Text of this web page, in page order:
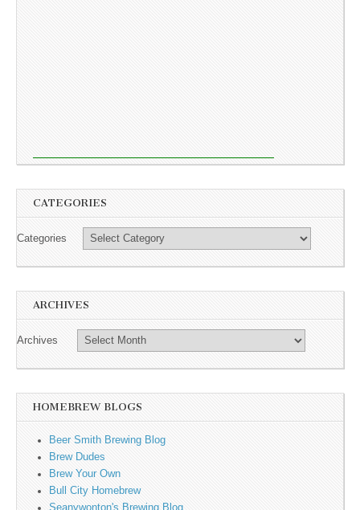
CATEGORIES
Categories
ARCHIVES
Archives
HOMEBREW BLOGS
Beer Smith Brewing Blog
Brew Dudes
Brew Your Own
Bull City Homebrew
Seanywonton's Brewing Blog